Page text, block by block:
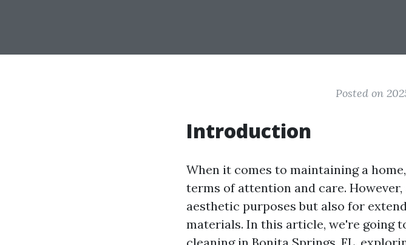
Posted on
Introduction
When it comes to maintaining a
terms of attention and care.
aesthetic purposes but also for
materials. In this article, we're going